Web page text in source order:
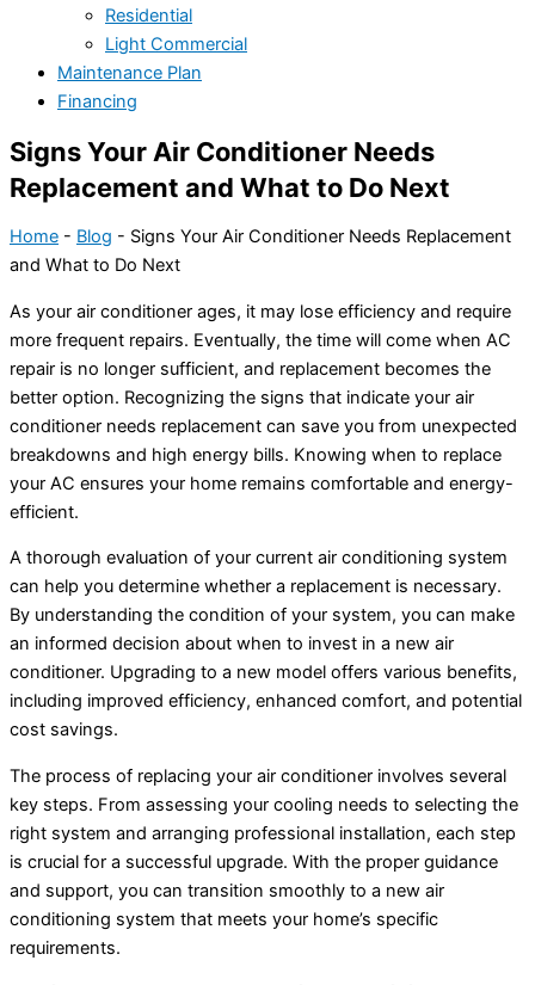
Residential
Light Commercial
Maintenance Plan
Financing
Signs Your Air Conditioner Needs
Replacement and What to Do Next
Home - Blog - Signs Your Air Conditioner Needs Replacement
and What to Do Next
As your air conditioner ages, it may lose efficiency and require
more frequent repairs. Eventually, the time will come when AC
repair is no longer sufficient, and replacement becomes the
better option. Recognizing the signs that indicate your air
conditioner needs replacement can save you from unexpected
breakdowns and high energy bills. Knowing when to replace
your AC ensures your home remains comfortable and energy-
efficient.
A thorough evaluation of your current air conditioning system
can help you determine whether a replacement is necessary.
By understanding the condition of your system, you can make
an informed decision about when to invest in a new air
conditioner. Upgrading to a new model offers various benefits,
including improved efficiency, enhanced comfort, and potential
cost savings.
The process of replacing your air conditioner involves several
key steps. From assessing your cooling needs to selecting the
right system and arranging professional installation, each step
is crucial for a successful upgrade. With the proper guidance
and support, you can transition smoothly to a new air
conditioning system that meets your home’s specific
requirements.